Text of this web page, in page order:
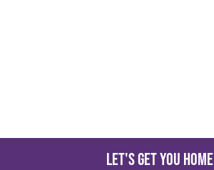
Let's get you home